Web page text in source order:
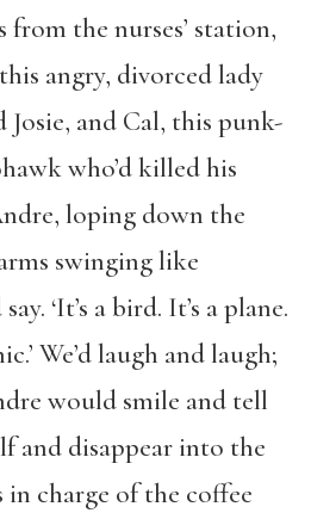
from the nurses’ station,
angry, divorced lady
Josie, and Cal, this punk-
who’d killed his
loping down the
swinging like
‘It’s a bird. It’s a plane.
We’d laugh and laugh;
would smile and tell
and disappear into the
in charge of the coffee